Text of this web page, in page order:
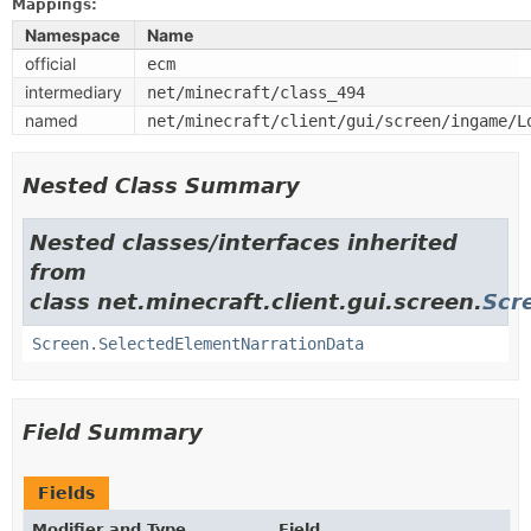
Mappings:
Namespace
Name
official
ecm
intermediary net/minecraft/class_494
named net/minecraft/client/gui/screen/ingame/
Nested Class Summary
Nested classes/interfaces inherited
from
class net.minecraft.client.gui.screen.
Screen.SelectedElementNarrationData
Field Summary
Fields